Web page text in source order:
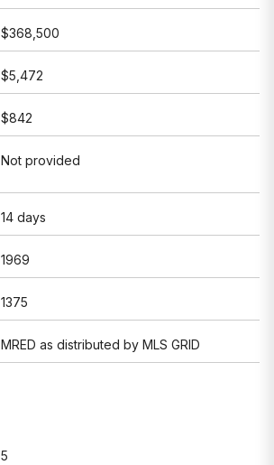
$368,500
$5,472
$842
Not provided
14 days
1969
1375
MRED as distributed by MLS GRID
5